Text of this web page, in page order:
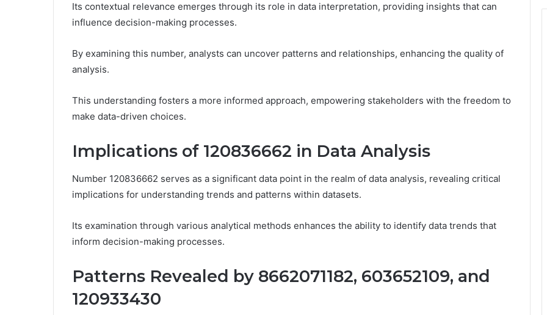
Its contextual relevance emerges through its role in data interpretation, providing insights that can
influence decision-making processes.
By examining this number, analysts can uncover patterns and relationships, enhancing the quality of
analysis.
This understanding fosters a more informed approach, empowering stakeholders with the freedom to
make data-driven choices.
Implications of 120836662 in Data Analysis
Number 120836662 serves as a significant data point in the realm of data analysis, revealing critical
implications for understanding trends and patterns within datasets.
Its examination through various analytical methods enhances the ability to identify data trends that
inform decision-making processes.
Patterns Revealed by 8662071182, 603652109, and
120933430